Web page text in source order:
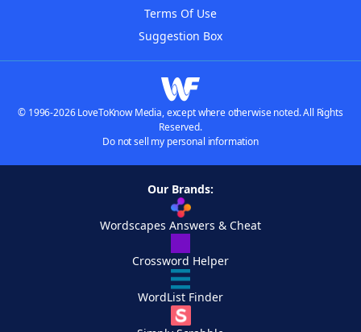
Terms Of Use
Suggestion Box
© 1996-2026 LoveToKnow Media, except where otherwise noted. All Rights
Reserved.
Do not sell my personal information
Our Brands:
Wordscapes Answers & Cheat
Crossword Helper
WordList Finder